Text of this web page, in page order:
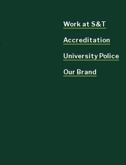
Work at S&T
Accreditation
University Police
Our Brand